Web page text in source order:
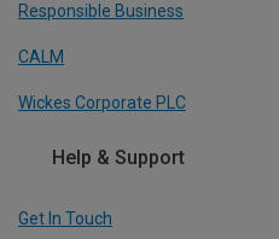
Responsible Business
CALM
Wickes Corporate PLC
Help & Support
Get In Touch